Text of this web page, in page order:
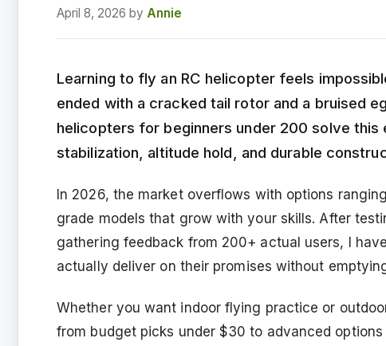
April 8, 2026 by Annie
Learning to fly an RC helicopter feels
ended with a cracked tail rotor and a bruised
helicopters for beginners under 200 solve
stabilization, altitude hold, and durable
In 2026, the market overflows with options
grade models that grow with your skills. After
gathering feedback from 200+ actual users, I
actually deliver on their promises without
Whether you want indoor flying practice or
from budget picks under $30 to advanced